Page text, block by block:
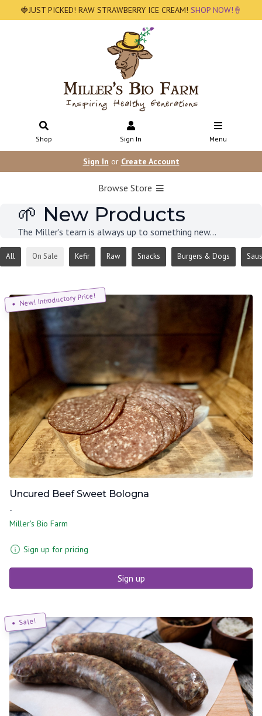
🍓JUST PICKED! RAW STRAWBERRY ICE CREAM! SHOP NOW!🍦
Shop Sign In Menu
Sign In or Create Account
Browse Store
🌱 New Products
The Miller's team is always up to something new...
All On Sale Kefir Raw Snacks Burgers & Dogs
New! Introductory Price!
Uncured Beef Sweet Bologna
-
Miller's Bio Farm
Sign up for pricing
Sign up
Sale!